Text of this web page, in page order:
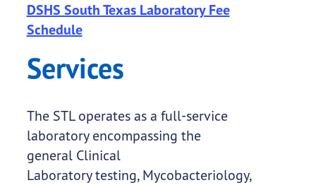
DSHS South Texas Laboratory Fee
Schedule
Services
The STL operates as a full-service
laboratory encompassing the
general Clinical
Laboratory testing, Mycobacteriology,